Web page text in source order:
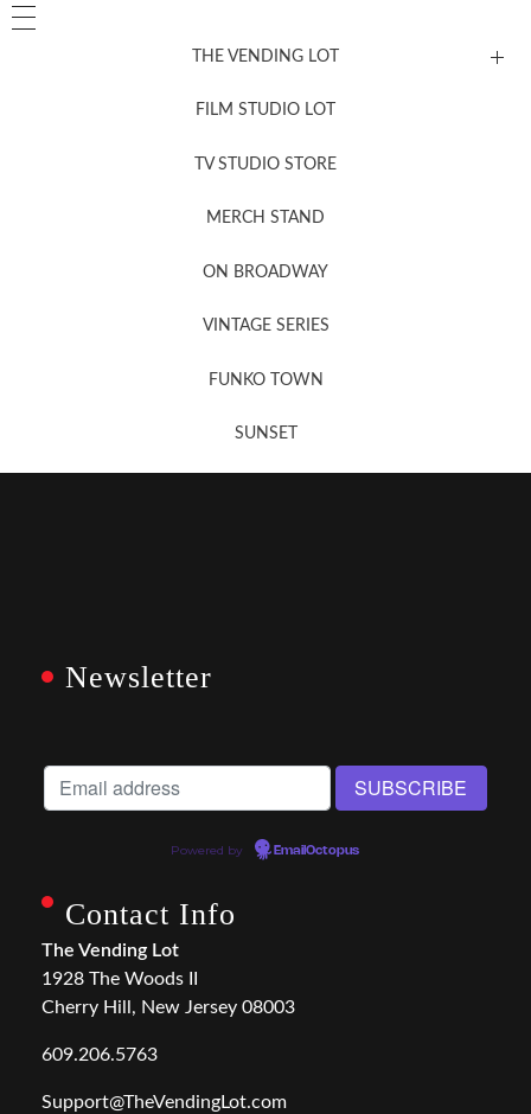
THE VENDING LOT
FILM STUDIO LOT
TV STUDIO STORE
MERCH STAND
ON BROADWAY
VINTAGE SERIES
FUNKO TOWN
SUNSET
Newsletter
Powered by EmailOctopus
Contact Info
The Vending Lot
1928 The Woods II
Cherry Hill, New Jersey 08003
609.206.5763
Support@TheVendingLot.com